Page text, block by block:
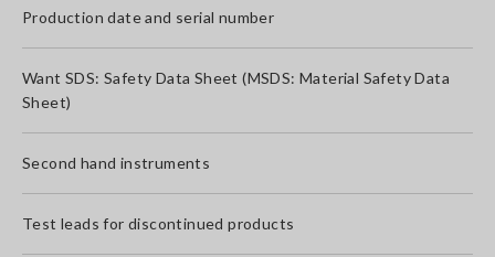
Production date and serial number
Want SDS: Safety Data Sheet (MSDS: Material Safety Data
Sheet)
Second hand instruments
Test leads for discontinued products